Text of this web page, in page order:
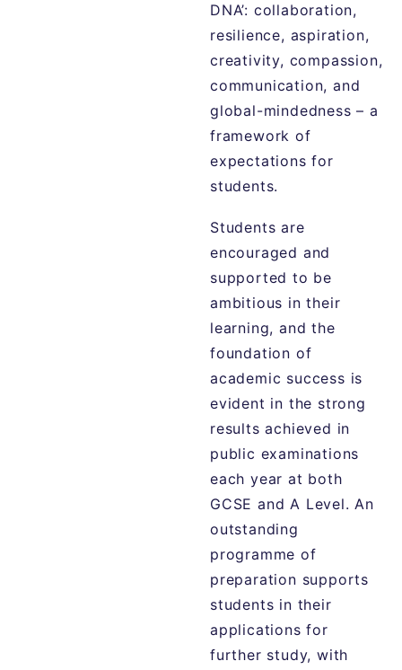
DNA’: collaboration,
resilience, aspiration,
creativity, compassion,
communication, and
global-mindedness – a
framework of
expectations for
students.
Students are
encouraged and
supported to be
ambitious in their
learning, and the
foundation of
academic success is
evident in the strong
results achieved in
public examinations
each year at both
GCSE and A Level. An
outstanding
programme of
preparation supports
students in their
applications for
further study, with